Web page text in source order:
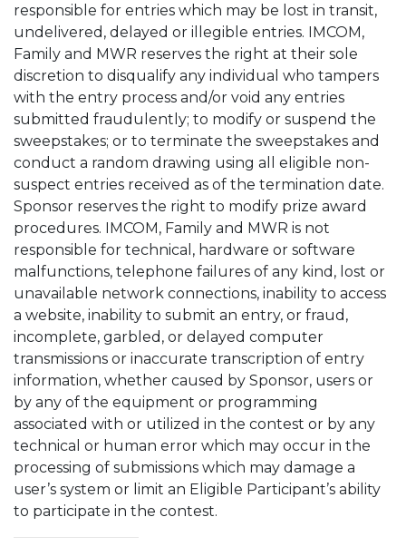
responsible for entries which may be lost in transit,
undelivered, delayed or illegible entries. IMCOM,
Family and MWR reserves the right at their sole
discretion to disqualify any individual who tampers
with the entry process and/or void any entries
submitted fraudulently; to modify or suspend the
sweepstakes; or to terminate the sweepstakes and
conduct a random drawing using all eligible non-
suspect entries received as of the termination date.
Sponsor reserves the right to modify prize award
procedures. IMCOM, Family and MWR is not
responsible for technical, hardware or software
malfunctions, telephone failures of any kind, lost or
unavailable network connections, inability to access
a website, inability to submit an entry, or fraud,
incomplete, garbled, or delayed computer
transmissions or inaccurate transcription of entry
information, whether caused by Sponsor, users or
by any of the equipment or programming
associated with or utilized in the contest or by any
technical or human error which may occur in the
processing of submissions which may damage a
user’s system or limit an Eligible Participant’s ability
to participate in the contest.